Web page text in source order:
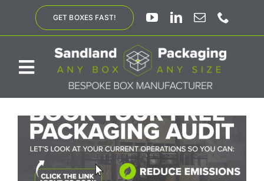
content
GET BOXES FAST!
Toggle
Navigation
ABOUT US
BESPOKE SOLUTIONS